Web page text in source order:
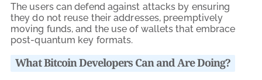
The users can defend against attacks by ensuring
they do not reuse their addresses, preemptively
moving funds, and the use of wallets that embrace
post-quantum key formats.
What Bitcoin Developers Can and Are Doing?